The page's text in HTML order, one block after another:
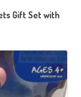
Gift Set with